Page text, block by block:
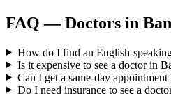
FAQ — Doctors in
How do I find an English-
Is it expensive to see a doctor in
Can I get a same-day
Do I need insurance to see a